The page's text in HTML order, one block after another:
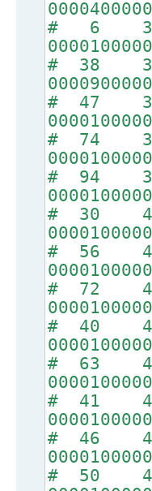
# 6
# 38
# 47
# 74
# 94
# 30
# 56
# 72
# 40
# 63
# 41
# 46
# 50